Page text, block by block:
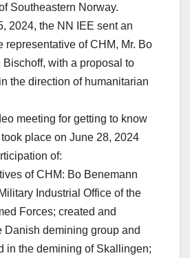
Southeastern Norway.
2024, the NN IEE sent an
representative of CHM, Mr. Bo
Bischoff, with a proposal to
the direction of humanitarian
meeting for getting to know
place on June 28, 2024
of:
of CHM: Bo Benemann
Industrial Office of the
Forces; created and
Danish demining group and
in the demining of Skallingen;